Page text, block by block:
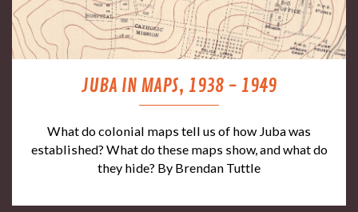
JUBA IN MAPS, 1938 - 1949
What do colonial maps tell us of how Juba was
established? What do these maps show, and what do
they hide? By Brendan Tuttle